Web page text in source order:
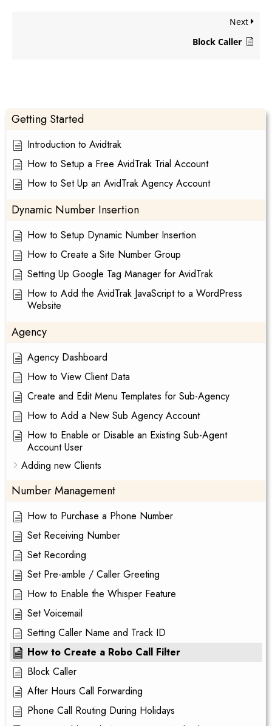
Getting Started
Introduction to Avidtrak
How to Setup a Free AvidTrak Trial Account
How to Set Up an AvidTrak Agency Account
Dynamic Number Insertion
How to Setup Dynamic Number Insertion
How to Create a Site Number Group
Setting Up Google Tag Manager for AvidTrak
How to Add the AvidTrak JavaScript to a WordPress
Website
Agency
Agency Dashboard
How to View Client Data
Create and Edit Menu Templates for Sub-Agency
How to Add a New Sub Agency Account
How to Enable or Disable an Existing Sub-Agent
Account User
Adding new Clients
Number Management
How to Purchase a Phone Number
Set Receiving Number
Set Recording
Set Pre-amble / Caller Greeting
How to Enable the Whisper Feature
Set Voicemail
Setting Caller Name and Track ID
How to Create a Robo Call Filter
Block Caller
After Hours Call Forwarding
Phone Call Routing During Holidays
Next
Block Caller